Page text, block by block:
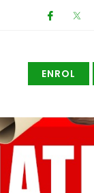
ENROL